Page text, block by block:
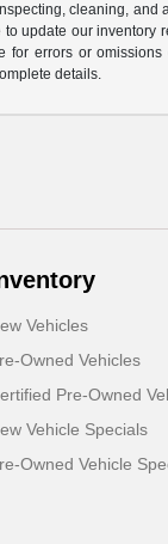
cleaning,
update our
for errors or
details.
Vehicles
Owned Vehicles
Pre-Owned
Vehicle Specials
Owned Vehicle